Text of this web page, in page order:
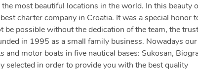
most beautiful locations in the world. In this beauty
charter company in Croatia. It was a special honor
possible without the dedication of the team, the
in 1995 as a small family business. Nowadays
motor boats in five nautical bases: Sukosan,
selected in order to provide you with the best quality